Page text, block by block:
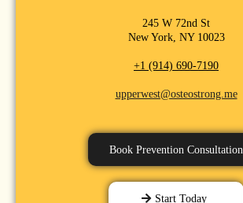
245 W 72nd St
New York, NY 10023
+1 (914) 690-7190
upperwest@osteostrong.me
Book Prevention Consultation
Start Today